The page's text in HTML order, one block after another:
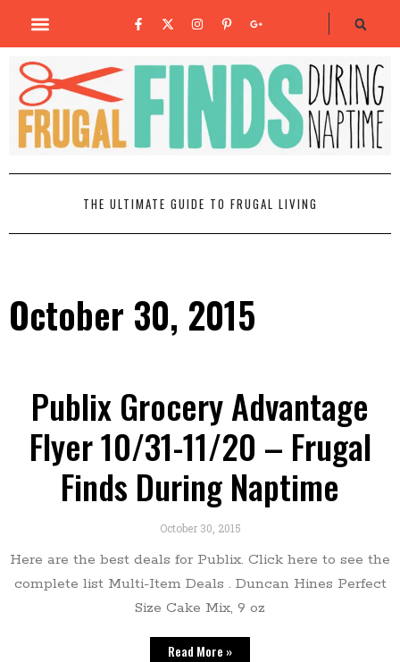
THE ULTIMATE GUIDE TO FRUGAL LIVING
October 30, 2015
Publix Grocery Advantage
Flyer 10/31-11/20 – Frugal
Finds During Naptime
October 30, 2015
Here are the best deals for Publix. Click here to see the
complete list Multi-Item Deals . Duncan Hines Perfect
Size Cake Mix, 9 oz
Read More »